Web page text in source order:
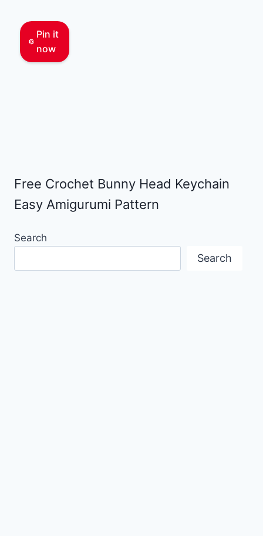
Pin it
now
Free Crochet Bunny Head Keychain
Easy Amigurumi Pattern
Search
Search